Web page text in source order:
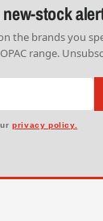
stock
the brands you
range.
privacy policy.